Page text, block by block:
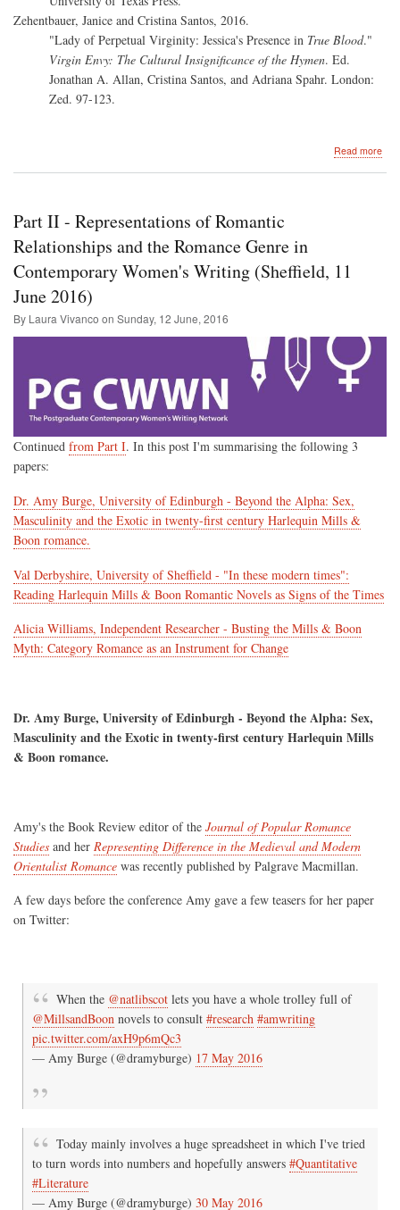
Zehentbauer, Janice and Cristina Santos, 2016.
"Lady of Perpetual Virginity: Jessica's Presence in True Blood."
Virgin Envy: The Cultural Insignificance of the Hymen. Ed.
Jonathan A. Allan, Cristina Santos, and Adriana Spahr. London:
Zed. 97-123.
Read more
Part II - Representations of Romantic
Relationships and the Romance Genre in
Contemporary Women's Writing (Sheffield, 11
June 2016)
By Laura Vivanco on Sunday, 12 June, 2016
Continued from Part I. In this post I'm summarising the following 3
papers:
Dr. Amy Burge, University of Edinburgh - Beyond the Alpha: Sex,
Masculinity and the Exotic in twenty-first century Harlequin Mills &
Boon romance.
Val Derbyshire, University of Sheffield - "In these modern times":
Reading Harlequin Mills & Boon Romantic Novels as Signs of the Times
Alicia Williams, Independent Researcher - Busting the Mills & Boon
Myth: Category Romance as an Instrument for Change
Dr. Amy Burge, University of Edinburgh - Beyond the Alpha: Sex,
Masculinity and the Exotic in twenty-first century Harlequin Mills
& Boon romance.
Amy's the Book Review editor of the Journal of Popular Romance
Studies and her Representing Difference in the Medieval and Modern
Orientalist Romance was recently published by Palgrave Macmillan.
A few days before the conference Amy gave a few teasers for her paper
on Twitter:
When the @natlibscot lets you have a whole trolley full of
@MillsandBoon novels to consult #research #amwriting
pic.twitter.com/axH9p6mQc3
— Amy Burge (@dramyburge) 17 May 2016
Today mainly involves a huge spreadsheet in which I've tried
to turn words into numbers and hopefully answers #Quantitative
#Literature
— Amy Burge (@dramyburge) 30 May 2016